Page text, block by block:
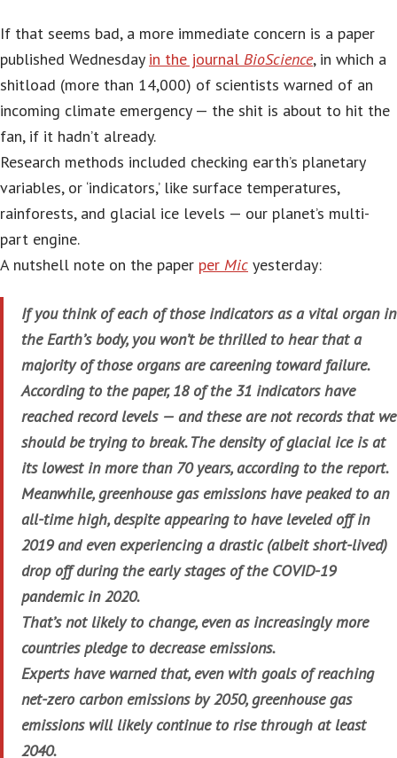
If that seems bad, a more immediate concern is a paper
published Wednesday in the journal BioScience, in which a
shitload (more than 14,000) of scientists warned of an
incoming climate emergency — the shit is about to hit the
fan, if it hadn’t already.
Research methods included checking earth’s planetary
variables, or ‘indicators,’ like surface temperatures,
rainforests, and glacial ice levels — our planet’s multi-
part engine.
A nutshell note on the paper per Mic yesterday:
If you think of each of those indicators as a vital organ in
the Earth’s body, you won’t be thrilled to hear that a
majority of those organs are careening toward failure.
According to the paper, 18 of the 31 indicators have
reached record levels — and these are not records that we
should be trying to break. The density of glacial ice is at
its lowest in more than 70 years, according to the report.
Meanwhile, greenhouse gas emissions have peaked to an
all-time high, despite appearing to have leveled off in
2019 and even experiencing a drastic (albeit short-lived)
drop off during the early stages of the COVID-19
pandemic in 2020.
That’s not likely to change, even as increasingly more
countries pledge to decrease emissions.
Experts have warned that, even with goals of reaching
net-zero carbon emissions by 2050, greenhouse gas
emissions will likely continue to rise through at least
2040.